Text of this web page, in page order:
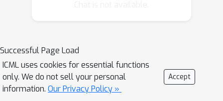
proof of the Kepler conjecture, from
which we derive a challenging
benchmark for automated reasoning
approaches. We also present a deep
Successful Page Load
ICML uses cookies for essential functions
only. We do not sell your personal
information. Our Privacy Policy »
Accept